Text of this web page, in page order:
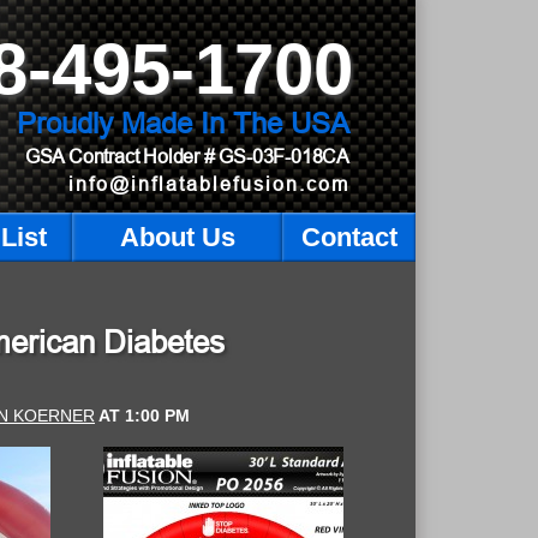
495-1700
Proudly Made In The USA
GSA Contract Holder# GS-03F-018CA
info@inflatablefusion.com
About Us Contact
Diabetes
KOERNER AT 1:00 PM